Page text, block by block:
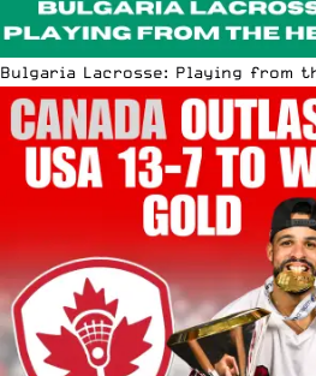
Bulgaria Lacrosse: Playing from